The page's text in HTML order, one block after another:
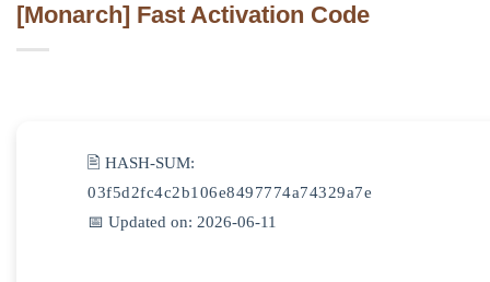
[Monarch] Fast Activation Code
🖹 HASH-SUM:
03f5d2fc4c2b106e8497774a74329a7e
📅 Updated on: 2026-06-11